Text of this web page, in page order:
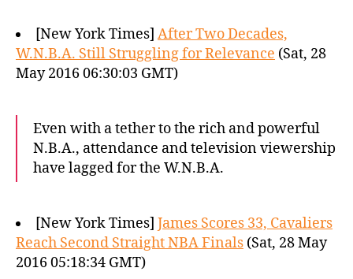
[New York Times] After Two Decades,
W.N.B.A. Still Struggling for Relevance (Sat, 28
May 2016 06:30:03 GMT)
Even with a tether to the rich and powerful
N.B.A., attendance and television viewership
have lagged for the W.N.B.A.
[New York Times] James Scores 33, Cavaliers
Reach Second Straight NBA Finals (Sat, 28 May
2016 05:18:34 GMT)